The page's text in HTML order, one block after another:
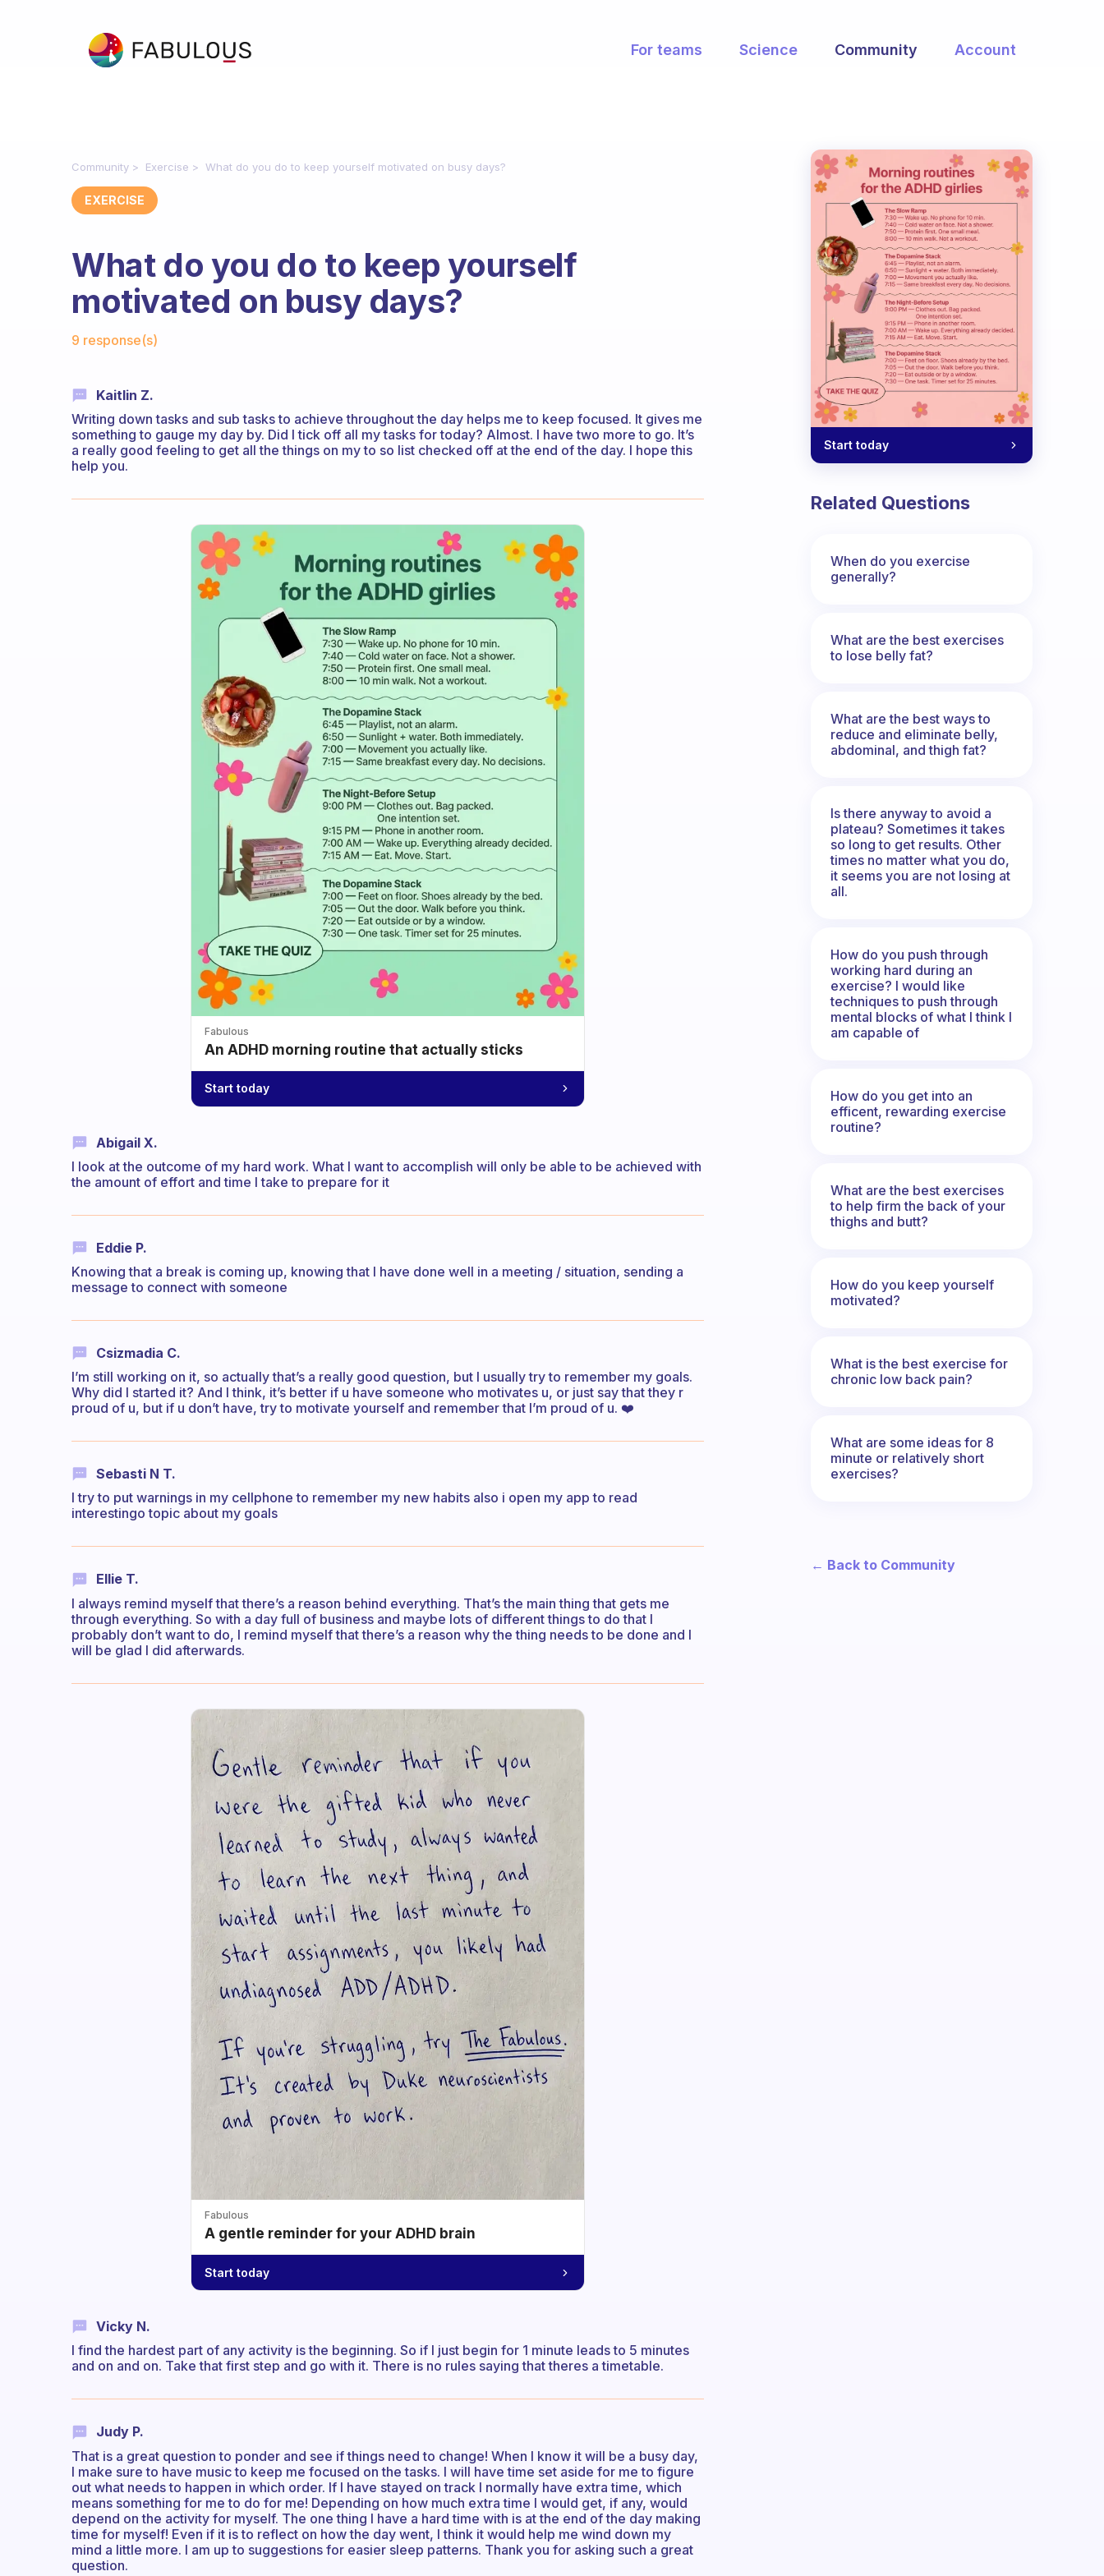
For teams Science Community Account
Community Exercise What do you do to keep yourself motivated on busy days?
EXERCISE
What do you do to keep yourself
motivated on busy days?
9 response(s)
Kaitlin Z.
Writing down tasks and sub tasks to achieve throughout the day helps me to keep focused. It gives me
something to gauge my day by. Did I tick off all my tasks for today? Almost. I have two more to go. It’s
a really good feeling to get all the things on my to so list checked off at the end of the day. I hope this
help you.
Fabulous
An ADHD morning routine that actually sticks
Start today
Abigail X.
I look at the outcome of my hard work. What I want to accomplish will only be able to be achieved with
the amount of effort and time I take to prepare for it
Eddie P.
Knowing that a break is coming up, knowing that I have done well in a meeting / situation, sending a
message to connect with someone
Csizmadia C.
I’m still working on it, so actually that’s a really good question, but I usually try to remember my goals.
Why did I started it? And I think, it’s better if u have someone who motivates u, or just say that they r
proud of u, but if u don’t have, try to motivate yourself and remember that I’m proud of u. ❤️
Sebasti N T.
I try to put warnings in my cellphone to remember my new habits also i open my app to read
interestingo topic about my goals
Ellie T.
I always remind myself that there’s a reason behind everything. That’s the main thing that gets me
through everything. So with a day full of business and maybe lots of different things to do that I
probably don’t want to do, I remind myself that there’s a reason why the thing needs to be done and I
will be glad I did afterwards.
Fabulous
A gentle reminder for your ADHD brain
Start today
Vicky N.
I find the hardest part of any activity is the beginning. So if I just begin for 1 minute leads to 5 minutes
and on and on. Take that first step and go with it. There is no rules saying that theres a timetable.
Judy P.
That is a great question to ponder and see if things need to change! When I know it will be a busy day,
I make sure to have music to keep me focused on the tasks. I will have time set aside for me to figure
out what needs to happen in which order. If I have stayed on track I normally have extra time, which
means something for me to do for me! Depending on how much extra time I would get, if any, would
depend on the activity for myself. The one thing I have a hard time with is at the end of the day making
time for myself! Even if it is to reflect on how the day went, I think it would help me wind down my
mind a little more. I am up to suggestions for easier sleep patterns. Thank you for asking such a great
question.
Start today
Related Questions
When do you exercise
generally?
What are the best exercises
to lose belly fat?
What are the best ways to
reduce and eliminate belly,
abdominal, and thigh fat?
Is there anyway to avoid a
plateau? Sometimes it takes
so long to get results. Other
times no matter what you do,
it seems you are not losing at
all.
How do you push through
working hard during an
exercise? I would like
techniques to push through
mental blocks of what I think I
am capable of
How do you get into an
efficent, rewarding exercise
routine?
What are the best exercises
to help firm the back of your
thighs and butt?
How do you keep yourself
motivated?
What is the best exercise for
chronic low back pain?
What are some ideas for 8
minute or relatively short
exercises?
← Back to Community